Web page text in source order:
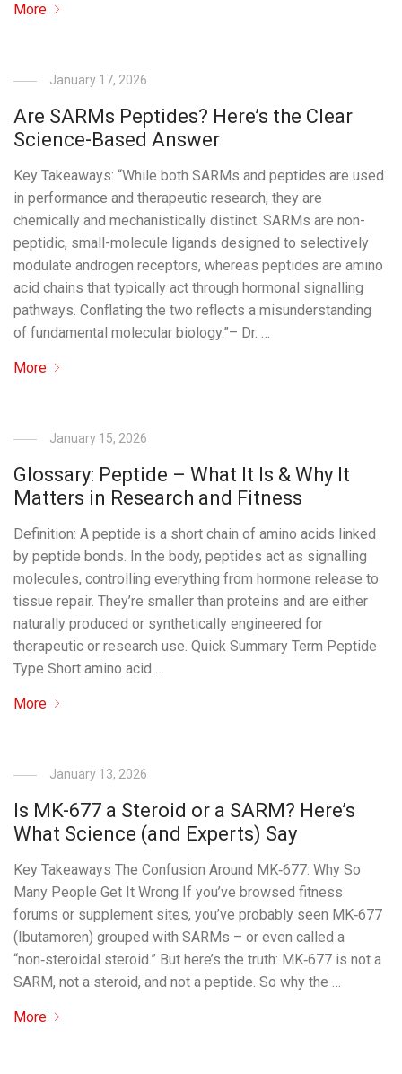
More
January 17, 2026
Are SARMs Peptides? Here’s the Clear
Science-Based Answer
Key Takeaways: “While both SARMs and peptides are used
in performance and therapeutic research, they are
chemically and mechanistically distinct. SARMs are non-
peptidic, small-molecule ligands designed to selectively
modulate androgen receptors, whereas peptides are amino
acid chains that typically act through hormonal signalling
pathways. Conflating the two reflects a misunderstanding
of fundamental molecular biology.”– Dr. …
More
January 15, 2026
Glossary: Peptide – What It Is & Why It
Matters in Research and Fitness
Definition: A peptide is a short chain of amino acids linked
by peptide bonds. In the body, peptides act as signalling
molecules, controlling everything from hormone release to
tissue repair. They’re smaller than proteins and are either
naturally produced or synthetically engineered for
therapeutic or research use. Quick Summary Term Peptide
Type Short amino acid …
More
January 13, 2026
Is MK-677 a Steroid or a SARM? Here’s
What Science (and Experts) Say
Key Takeaways The Confusion Around MK‑677: Why So
Many People Get It Wrong If you’ve browsed fitness
forums or supplement sites, you’ve probably seen MK‑677
(Ibutamoren) grouped with SARMs – or even called a
“non‑steroidal steroid.” But here’s the truth: MK‑677 is not a
SARM, not a steroid, and not a peptide. So why the …
More